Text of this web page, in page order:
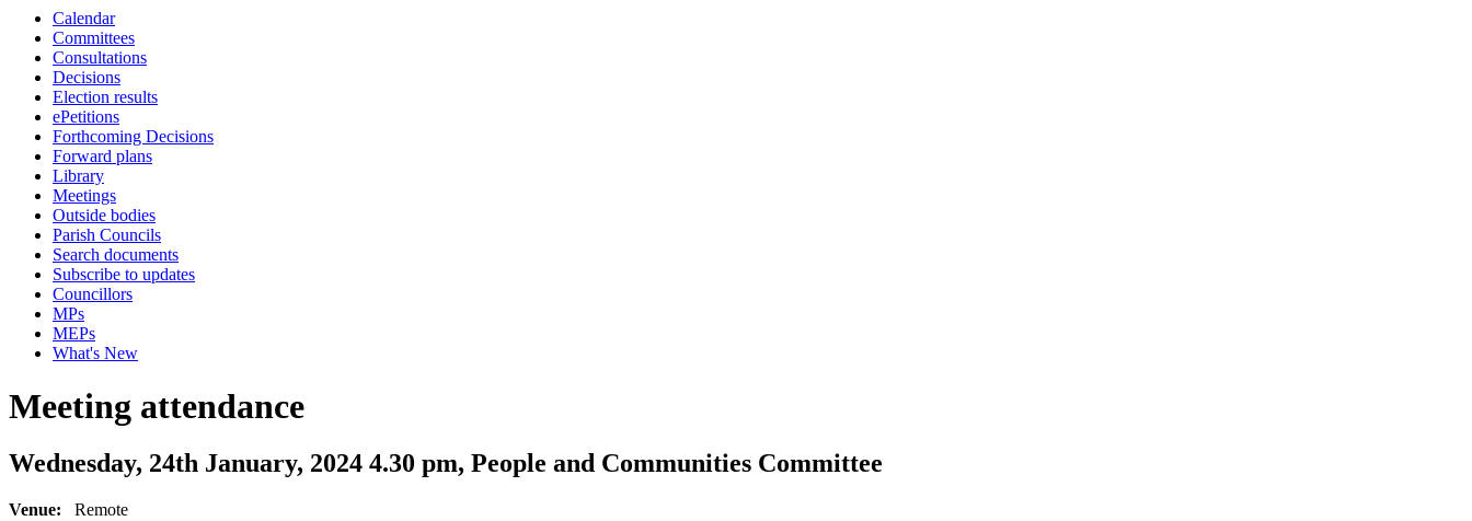
Calendar
Committees
Consultations
Decisions
Election results
ePetitions
Forthcoming Decisions
Forward plans
Library
Meetings
Outside bodies
Parish Councils
Search documents
Subscribe to updates
Councillors
MPs
MEPs
What's New
Meeting attendance
Wednesday, 24th January, 2024 4.30 pm, People and Communities Committee
Venue: Remote